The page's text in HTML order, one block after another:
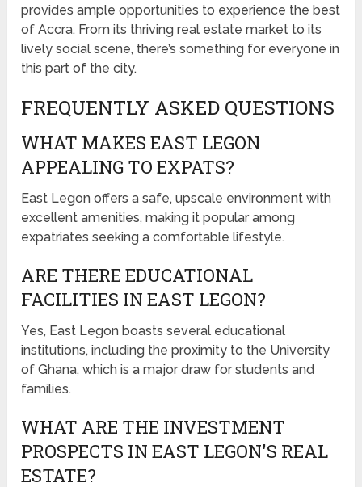
provides ample opportunities to experience the best
of Accra. From its thriving real estate market to its
lively social scene, there’s something for everyone in
this part of the city.
FREQUENTLY ASKED QUESTIONS
WHAT MAKES EAST LEGON
APPEALING TO EXPATS?
East Legon offers a safe, upscale environment with
excellent amenities, making it popular among
expatriates seeking a comfortable lifestyle.
ARE THERE EDUCATIONAL
FACILITIES IN EAST LEGON?
Yes, East Legon boasts several educational
institutions, including the proximity to the University
of Ghana, which is a major draw for students and
families.
WHAT ARE THE INVESTMENT
PROSPECTS IN EAST LEGON'S REAL
ESTATE?